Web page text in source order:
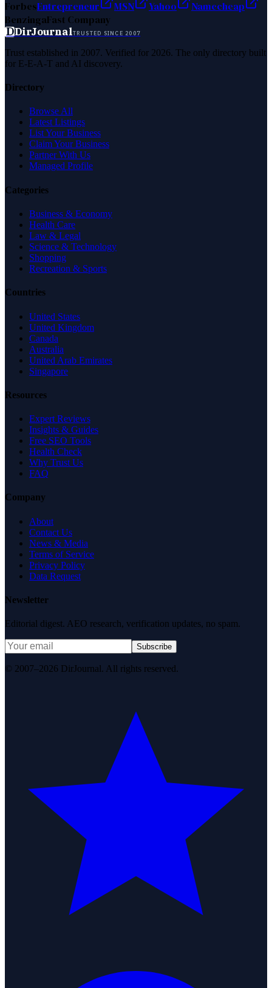
ForbesEntrepreneur MSN Yahoo
Namecheap
BenzingaFast Company
DDirJournalTRUSTED SINCE 2007
Trust established in 2007. Verified for 2026. The only directory built
for E-E-A-T and AI discovery.
Directory
Browse All
Latest Listings
List Your Business
Claim Your Business
Partner With Us
Managed Profile
Categories
Business & Economy
Health Care
Law & Legal
Science & Technology
Shopping
Recreation & Sports
Countries
United States
United Kingdom
Canada
Australia
United Arab Emirates
Singapore
Resources
Expert Reviews
Insights & Guides
Free SEO Tools
Health Check
Why Trust Us
FAQ
Company
About
Contact Us
News & Media
Terms of Service
Privacy Policy
Data Request
Newsletter
Editorial digest. AEO research, verification updates, no spam.
Subscribe
© 2007–2026 DirJournal. All rights reserved.